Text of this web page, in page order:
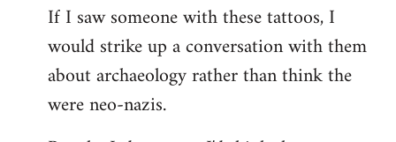
If I saw someone with these tattoos, I
would strike up a conversation with them
about archaeology rather than think the
were neo-nazis.